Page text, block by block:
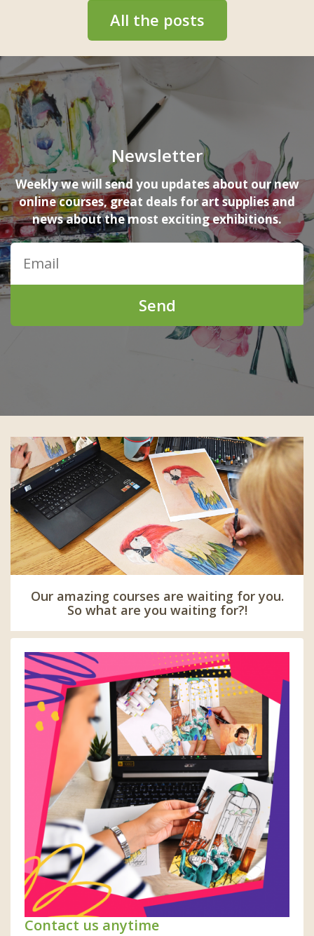
All the posts
Newsletter
Weekly we will send you updates about our new
online courses, great deals for art supplies and
news about the most exciting exhibitions.
Send
Our amazing courses are waiting for you.
So what are you waiting for?!
Contact us anytime